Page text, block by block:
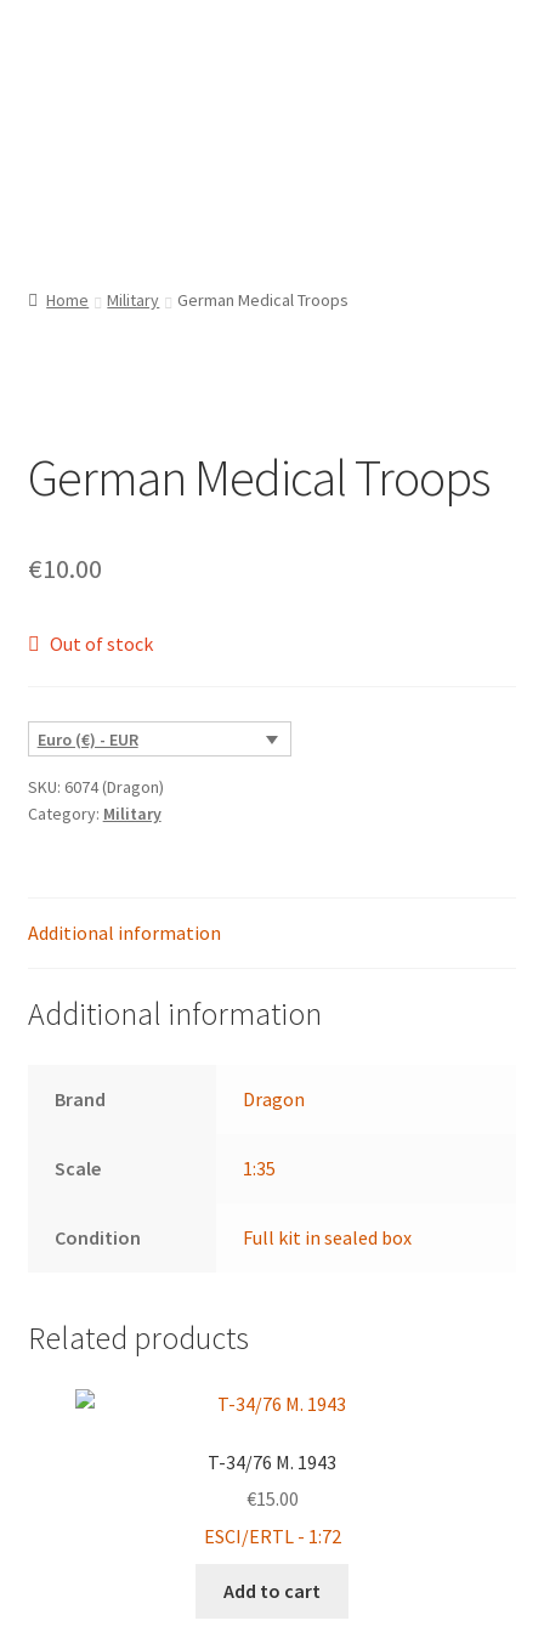
Home Military German Medical Troops
German Medical Troops
€10.00
Out of stock
Euro (€) - EUR
SKU: 6074 (Dragon)
Category: Military
Additional information
Additional information
Brand Dragon
Scale 1:35
Condition Full kit in sealed box
Related products
T-34/76 M. 1943
€15.00
ESCI/ERTL - 1:72
Add to cart